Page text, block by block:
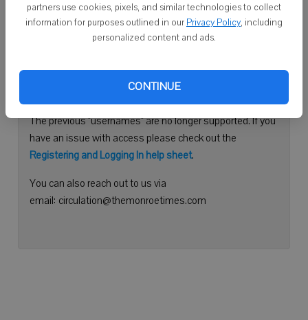
partners use cookies, pixels, and similar technologies to collect
information for purposes outlined in our Privacy Policy, including
personalized content and ads.
CONTINUE
Continue with Facebook
Need help logging in?
Please use your e-mail address to log into your account.
The previous "usernames" are no longer supported. If you
have an issue with access please check out the
Registering and Logging In help sheet.
You can also reach out to us via
email: circulation@themonroetimes.com